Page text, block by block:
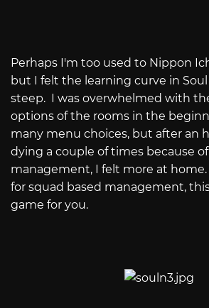
Perhaps I'm too used to Nippon
but I felt the learning curve in
steep. I was overwhelmed with
options of the rooms in the
many menu choices, but after an
dying a couple of times because
management, I felt more at
for squad based management,
game for you.